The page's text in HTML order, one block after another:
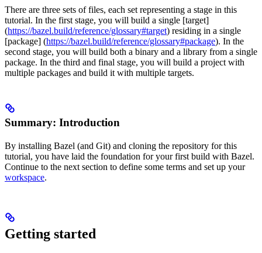
There are three sets of files, each set representing a stage in this
tutorial. In the first stage, you will build a single [target]
(https://bazel.build/reference/glossary#target) residing in a single
[package] (https://bazel.build/reference/glossary#package). In the
second stage, you will build both a binary and a library from a single
package. In the third and final stage, you will build a project with
multiple packages and build it with multiple targets.
Summary: Introduction
By installing Bazel (and Git) and cloning the repository for this
tutorial, you have laid the foundation for your first build with Bazel.
Continue to the next section to define some terms and set up your
workspace.
Getting started